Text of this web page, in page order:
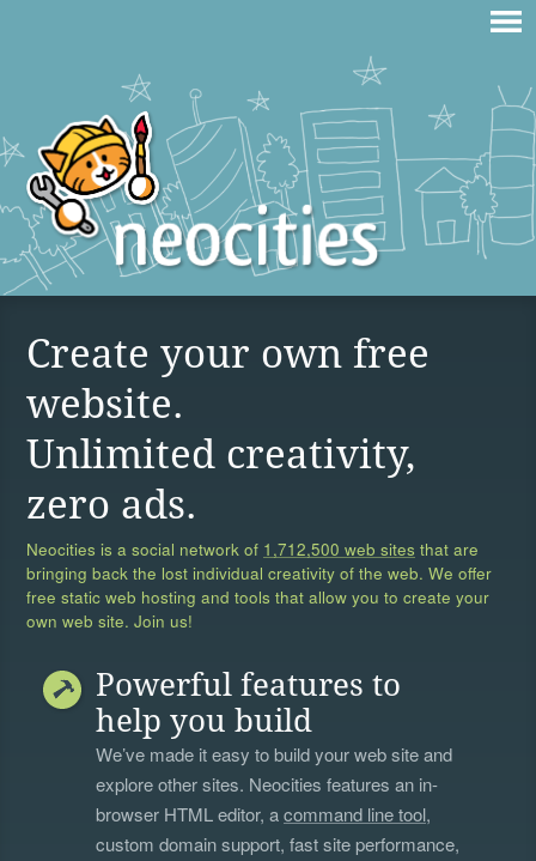
Create your own free
website.
Unlimited creativity,
zero ads.
Neocities is a social network of 1,712,500 web sites that are
bringing back the lost individual creativity of the web. We offer
free static web hosting and tools that allow you to create your
own web site. Join us!
Powerful features to
help you build
We’ve made it easy to build your web site and
explore other sites. Neocities features an in-
browser HTML editor, acommand line tool,
custom domain support, fast site performance,